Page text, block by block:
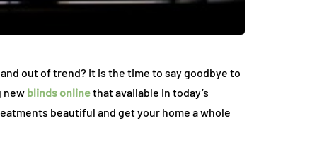
Detail That
Design
Impact of Appliance
Repairs Help Reduce
Electronic Waste
out of trend? It is the time to say goodbye to
new blinds onlinethat available in today’s
beautiful and get your home a whole